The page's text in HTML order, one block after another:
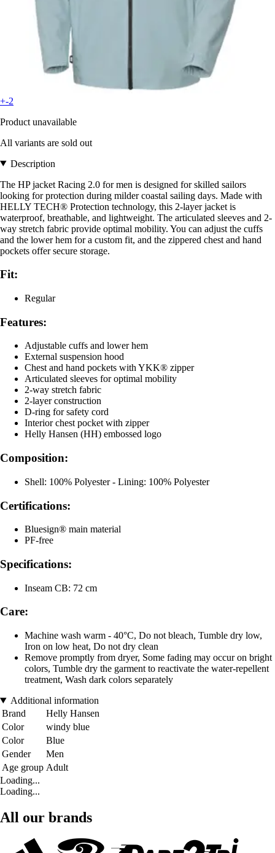
+-2
Product unavailable
All variants are sold out
Description
The HP jacket Racing 2.0 for men is designed for skilled sailors
looking for protection during milder coastal sailing days. Made with
HELLY TECH® Protection technology, this 2-layer jacket is
waterproof, breathable, and lightweight. The articulated sleeves and 2-
way stretch fabric provide optimal mobility. You can adjust the cuffs
and the lower hem for a custom fit, and the zippered chest and hand
pockets offer secure storage.
Fit:
Regular
Features:
Adjustable cuffs and lower hem
External suspension hood
Chest and hand pockets with YKK® zipper
Articulated sleeves for optimal mobility
2-way stretch fabric
2-layer construction
D-ring for safety cord
Interior chest pocket with zipper
Helly Hansen (HH) embossed logo
Composition:
Shell: 100% Polyester - Lining: 100% Polyester
Certifications:
Bluesign® main material
PF-free
Specifications:
Inseam CB: 72 cm
Care:
Machine wash warm - 40°C, Do not bleach, Tumble dry low,
Iron on low heat, Do not dry clean
Remove promptly from dryer, Some fading may occur on bright
colors, Tumble dry the garment to reactivate the water-repellent
treatment, Wash dark colors separately
Additional information
Brand
Helly Hansen
Color
windy blue
Color
Blue
Gender
Men
Age group Adult
Loading...
Loading...
All our brands